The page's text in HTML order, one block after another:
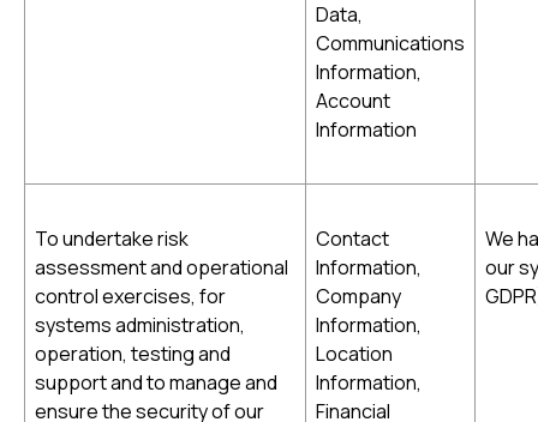
Data,
Communications
Information,
Account
Information
To undertake risk
assessment and operational
control exercises, for
systems administration,
operation, testing and
support and to manage and
ensure the security of our
Contact
Information,
Company
Information,
Location
Information,
Financial
We
our